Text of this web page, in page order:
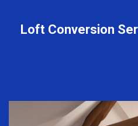
Loft Conversion